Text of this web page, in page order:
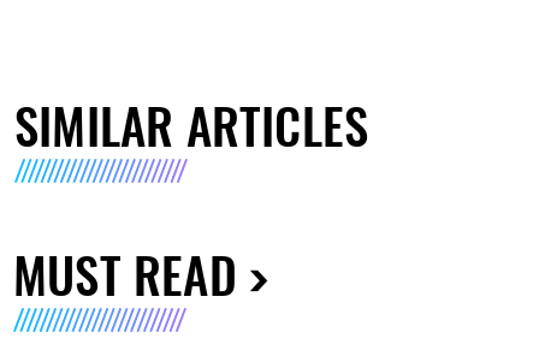
SIMILAR ARTICLES
MUST READ